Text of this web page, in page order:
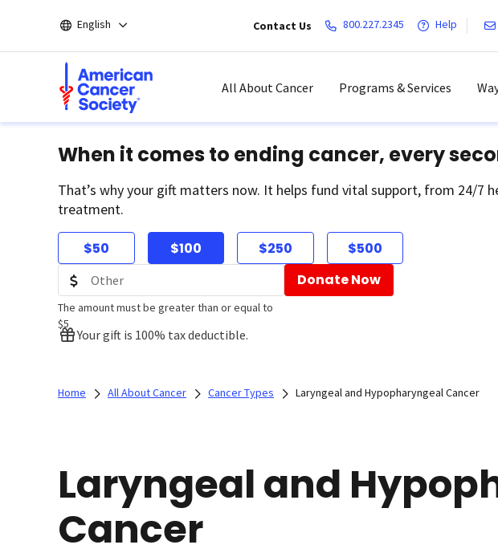
main
English Contact Us 800.227.2345 Help
All About Cancer Programs & Services
When it comes to ending cancer, every
That’s why your gift matters now. It helps fund vital support, from 24/7
treatment.
$50 $100 $250 $500
The amount must be greater than or equal to
$5
Donate Now
Your gift is 100% tax deductible.
Home All About Cancer Cancer Types Laryngeal and Hypopharyngeal Cancer
Laryngeal and
Cancer